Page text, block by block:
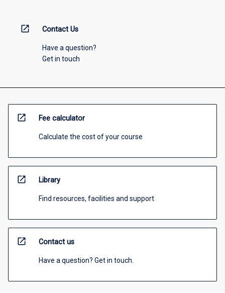
open_in_new Contact Us
Have a question?
Get in touch
open_in_new Fee calculator
Calculate the cost of your course
open_in_new Library
Find resources, facilities and support
open_in_new Contact us
Have a question? Get in touch.